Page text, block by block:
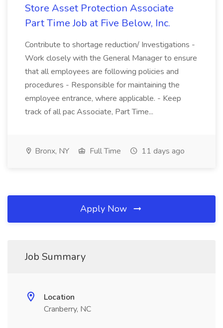
Store Asset Protection Associate
Part Time Job at Five Below, Inc.
Contribute to shortage reduction/ Investigations -
Work closely with the General Manager to ensure
that all employees are following policies and
procedures - Responsible for maintaining the
employee entrance, where applicable. - Keep
track of all pac Associate, Part Time...
Bronx, NY Full Time 11 days ago
Apply Now
Job Summary
Location
Cranberry, NC